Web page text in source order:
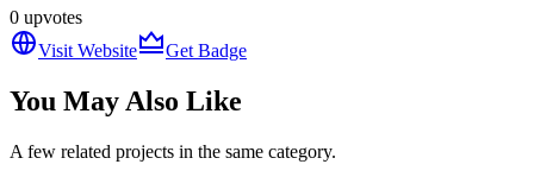
0 upvotes
Visit Website
Get Badge
You May Also Like
A few related projects in the same category.